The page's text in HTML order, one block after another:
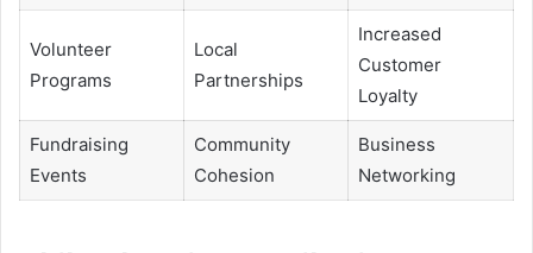
Volunteer
Programs
Local
Partnerships
Increased
Customer
Loyalty
Fundraising
Events
Community
Cohesion
Business
Networking